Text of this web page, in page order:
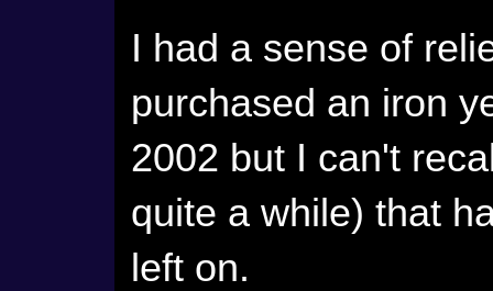
I had a sense of
purchased an iron
2002 but I can't
quite a while) that
left on.